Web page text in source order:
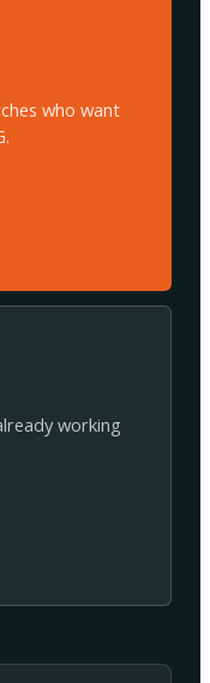
who want
working